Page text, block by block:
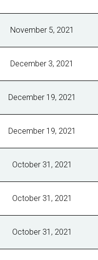
November 5, 2021
December 3, 2021
December 19, 2021
December 19, 2021
October 31, 2021
October 31, 2021
October 31, 2021